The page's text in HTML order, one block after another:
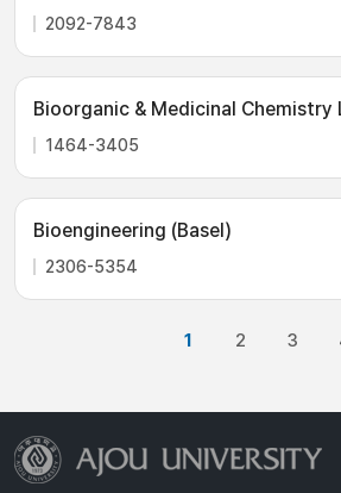
2092-7843
Bioorganic & Medicinal Chemistry
1464-3405
Bioengineering (Basel)
2306-5354
1 2 3